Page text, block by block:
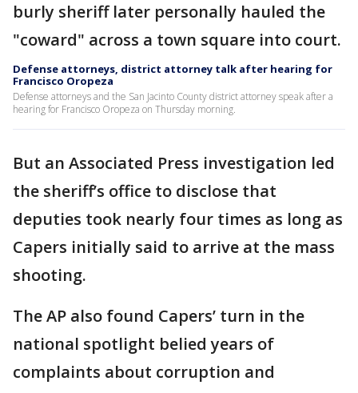
burly sheriff later personally hauled the
"coward" across a town square into court.
Defense attorneys, district attorney talk after hearing for
Francisco Oropeza
Defense attorneys and the San Jacinto County district attorney speak after a
hearing for Francisco Oropeza on Thursday morning.
But an Associated Press investigation led
the sheriff’s office to disclose that
deputies took nearly four times as long as
Capers initially said to arrive at the mass
shooting.
The AP also found Capers’ turn in the
national spotlight belied years of
complaints about corruption and